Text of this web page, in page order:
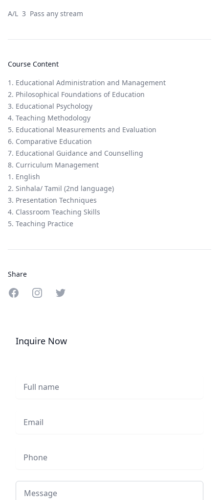
A/L 3 Pass any stream
Course Content
1. Educational Administration and Management
2. Philosophical Foundations of Education
3. Educational Psychology
4. Teaching Methodology
5. Educational Measurements and Evaluation
6. Comparative Education
7. Educational Guidance and Counselling
8. Curriculum Management
1. English
2. Sinhala/ Tamil (2nd language)
3. Presentation Techniques
4. Classroom Teaching Skills
5. Teaching Practice
Share
Share on Facebook
Share on Instagram
Share on Twitter
Inquire Now
Message